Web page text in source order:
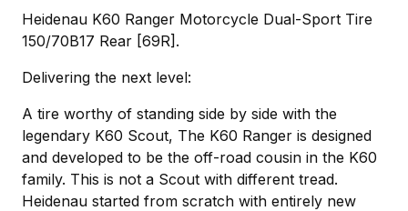
Heidenau K60 Ranger Motorcycle Dual-Sport Tire
150/70B17 Rear [69R].
Delivering the next level:
A tire worthy of standing side by side with the
legendary K60 Scout, The K60 Ranger is designed
and developed to be the off-road cousin in the K60
family. This is not a Scout with different tread.
Heidenau started from scratch with entirely new